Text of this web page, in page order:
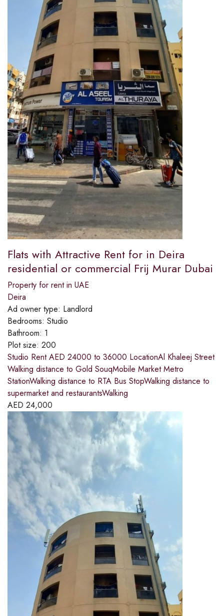
Flats with Attractive Rent for in Deira
residential or commercial Frij Murar Dubai
Property for rent in UAE
Deira
Ad owner type: Landlord
Bedrooms: Studio
Bathroom: 1
Plot size: 200
Studio Rent AED 24000 to 36000 LocationAl Khaleej Street
Walking distance to Gold SouqMobile Market Metro
StationWalking distance to RTA Bus StopWalking distance to
supermarket and restaurantsWalking
AED 24,000